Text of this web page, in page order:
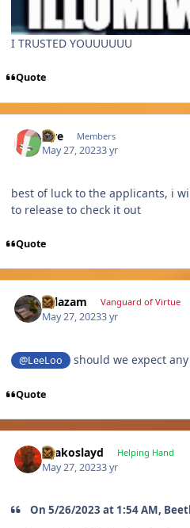
I TRUSTED YOUUUUUU
Quote
lore Members
May 27, 20233 yr
best of luck to the applicants, i
to release to check it out
Quote
Salazam Vanguard of Virtue
May 27, 20233 yr
@LeeLoo should we expect
Quote
Drakoslayd Helping Hand
May 27, 20233 yr
On 5/26/2023 at 1:54 AM,